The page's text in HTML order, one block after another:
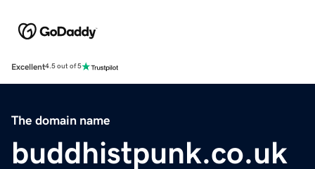
Excellent4.5 out of 5
The domain name
buddhistpunk.co.uk